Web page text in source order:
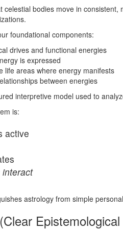
bodies move in
foundational components:
drives and functional energies
is expressed
life areas where energy manifests
between energies
interpretive model used to
is:
active
astrology from simple